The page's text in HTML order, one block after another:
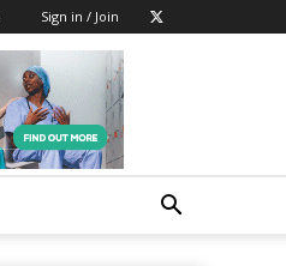
Sign in / Join